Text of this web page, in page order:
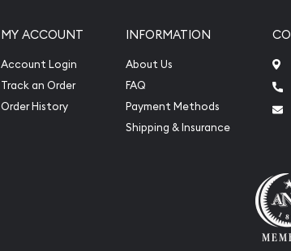
MY ACCOUNT
Account Login
Track an Order
Order History
INFORMATION
About Us
FAQ
Payment Methods
Shipping & Insurance